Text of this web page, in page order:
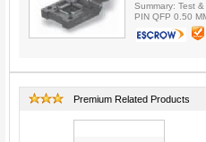
Summary: Test
PIN QFP 0.50
Premium Related Products